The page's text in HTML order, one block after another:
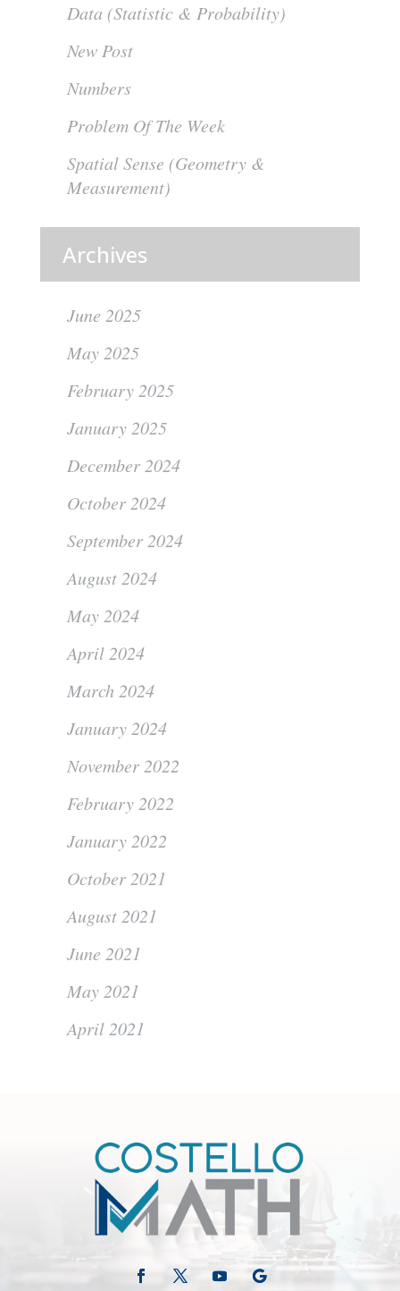
Data (Statistic & Probability)
New Post
Numbers
Problem Of The Week
Spatial Sense (Geometry &
Measurement)
Archives
June 2025
May 2025
February 2025
January 2025
December 2024
October 2024
September 2024
August 2024
May 2024
April 2024
March 2024
January 2024
November 2022
February 2022
January 2022
October 2021
August 2021
June 2021
May 2021
April 2021